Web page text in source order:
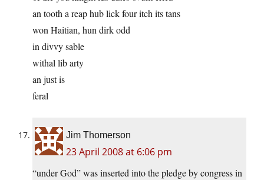
an tooth a reap hub lick four itch its tans
won Haitian, hun dirk odd
in divvy sable
withal lib arty
an just is
feral
Jim Thomerson
23 April 2008 at 6:06 pm
“under God” was inserted into the pledge by congress in